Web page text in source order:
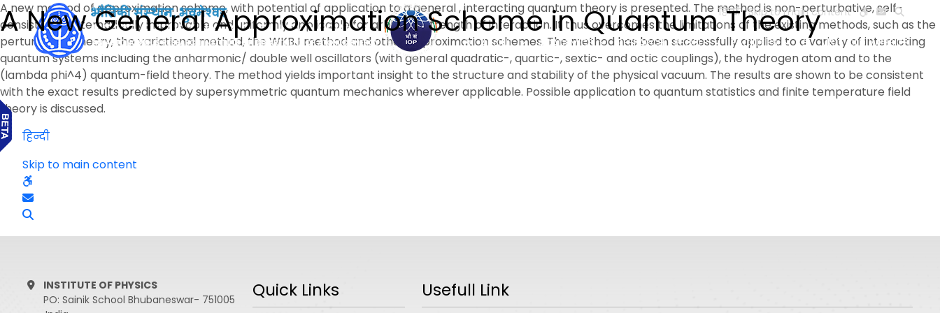
हिन्दी Skip to main content
ABOUT ACADEMICS RESEARCH PEOPLE FACILITIES VISIT OLD WEBSITE
A New General Approximation Scheme in Quantum Theory
A new method of approximation scheme, with potential of application to a general , interacting quantum theory is presented. The method is non-perturbative, self-
consistent, systematically improvable and uniformly applicable for arbitrary strength of interaction. It thus overcomes the limitations of the existing methods, such as the
perturbation theory, the variational method, the WKBJ method and other approximation schemes. The method has been successfully applied to a variety of interacting
quantum systems including the anharmonic/ double well oscillators (with general quadratic-, quartic-, sextic- and octic couplings), the hydrogen atom and to the
(lambda phi^4) quantum-field theory. The method yields important insight to the structure and stability of the physical vacuum. The results are shown to be consistent
with the exact results predicted by supersymmetric quantum mechanics wherever applicable. Possible application to quantum statistics and finite temperature field
theory is discussed.
हिन्दी
Skip to main content
INSTITUTE OF PHYSICS
PO: Sainik School Bhubaneswar- 751005
Quick Links Usefull Link